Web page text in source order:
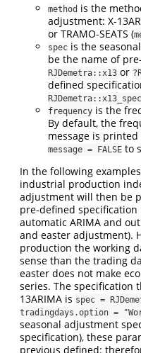
method is the
adjustment: X-
or TRAMO-SEATS (
spec is the
be the name of
RJDemetra::x13 or
defined
RJDemetra::x13_spec
frequency is the
By default, the
message is
message = FALSE to
In the following
industrial production
adjustment will then be
pre-defined specification
automatic ARIMA and
and easter adjustment).
production the working
sense than the trading
easter does not make
series. The specification
13ARIMA is spec =
tradingdays.option =
seasonal adjustment
specification), these
previous defined: